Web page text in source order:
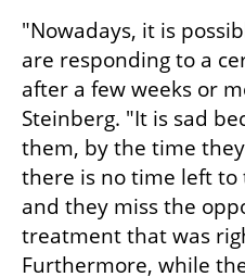
"Nowadays, it is
are responding to a
after a few weeks or
Steinberg. "It is sad
them, by the time
there is no time left
and they miss the
treatment that was
Furthermore, while